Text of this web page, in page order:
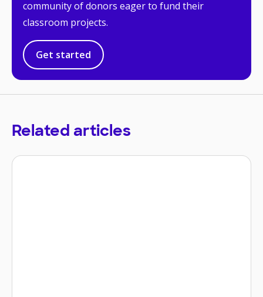
community of donors eager to fund their
classroom projects.
Get started
Related articles